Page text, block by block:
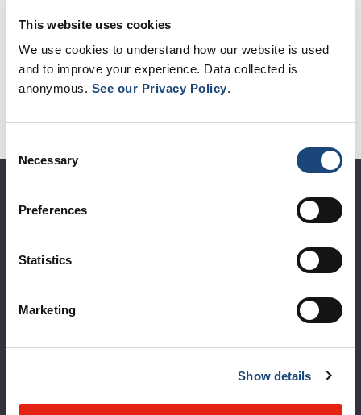
This website uses cookies
We use cookies to understand how our website is used
and to improve your experience. Data collected is
anonymous. See our Privacy Policy.
Selection
Necessary
Preferences
Statistics
Marketing
Show details
Fertility Preservation
Fees and Policies
MUHC at a glance